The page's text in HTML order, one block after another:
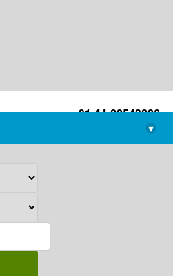
+91-44-22543226
library@imsc.res.in
▾